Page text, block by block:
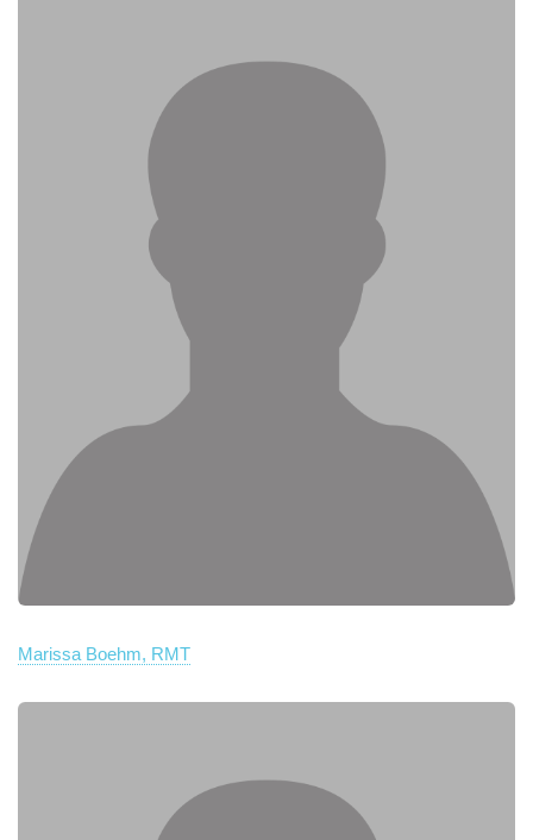
Marissa Boehm, RMT